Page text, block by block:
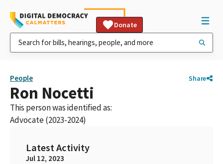
Donate
People Share
Ron Nocetti
This person was identified as:
Advocate (2023-2024)
Latest Activity
Jul 12, 2023